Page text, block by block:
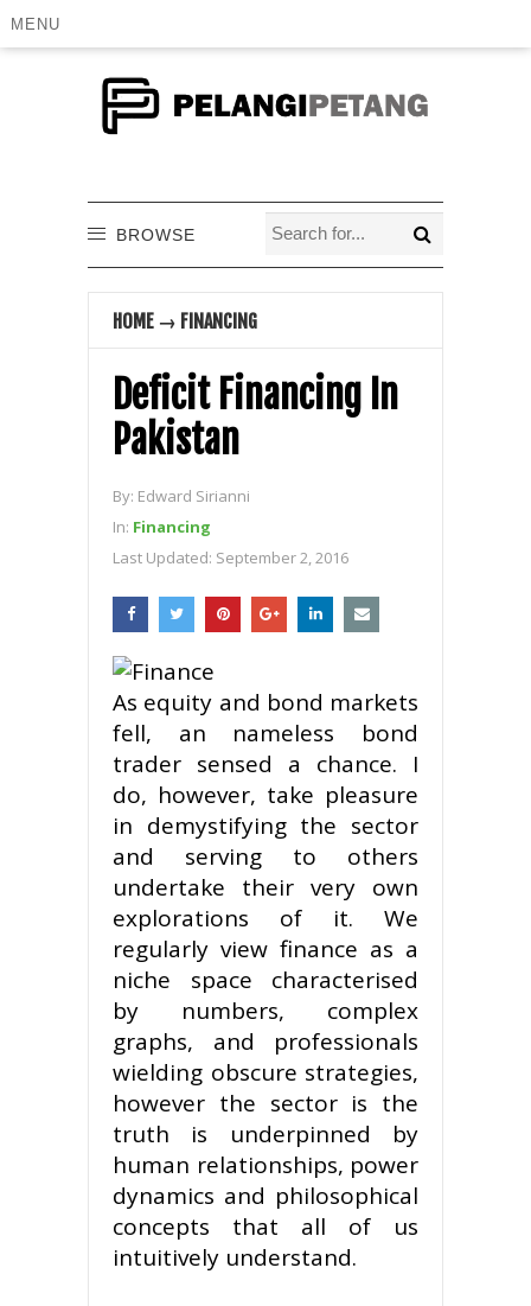
MENU
BROWSE
HOME → FINANCING
Deficit Financing In
Pakistan
By: Edward Sirianni
In: Financing
Last Updated: September 2, 2016
As equity and bond markets
fell, an nameless bond
trader sensed a chance. I
do, however, take pleasure
in demystifying the sector
and serving to others
undertake their very own
explorations of it. We
regularly view finance as a
niche space characterised
by numbers, complex
graphs, and professionals
wielding obscure strategies,
however the sector is the
truth is underpinned by
human relationships, power
dynamics and philosophical
concepts that all of us
intuitively understand.